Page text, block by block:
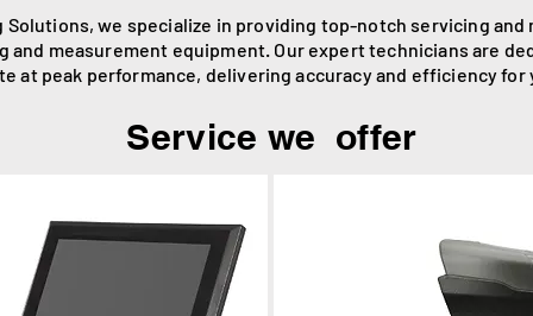
Solutions, we specialize in providing top-notch servicing and
and measurement equipment. Our expert technicians are
at peak performance, delivering accuracy and efficiency for
Service we offer